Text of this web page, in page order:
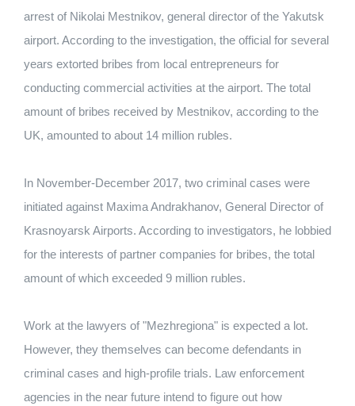
arrest of Nikolai Mestnikov, general director of the Yakutsk
airport. According to the investigation, the official for several
years extorted bribes from local entrepreneurs for
conducting commercial activities at the airport. The total
amount of bribes received by Mestnikov, according to the
UK, amounted to about 14 million rubles.
In November-December 2017, two criminal cases were
initiated against Maxima Andrakhanov, General Director of
Krasnoyarsk Airports. According to investigators, he lobbied
for the interests of partner companies for bribes, the total
amount of which exceeded 9 million rubles.
Work at the lawyers of "Mezhregiona" is expected a lot.
However, they themselves can become defendants in
criminal cases and high-profile trials. Law enforcement
agencies in the near future intend to figure out how